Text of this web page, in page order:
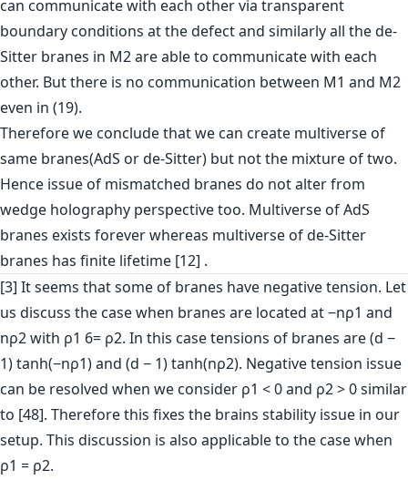
can communicate with each other via transparent
boundary conditions at the defect and similarly all the de-
Sitter branes in M2 are able to communicate with each
other. But there is no communication between M1 and M2
even in (19).
Therefore we conclude that we can create multiverse of
same branes(AdS or de-Sitter) but not the mixture of two.
Hence issue of mismatched branes do not alter from
wedge holography perspective too. Multiverse of AdS
branes exists forever whereas multiverse of de-Sitter
branes has finite lifetime [12] .
[3] It seems that some of branes have negative tension. Let
us discuss the case when branes are located at −nρ1 and
nρ2 with ρ1 6= ρ2. In this case tensions of branes are (d −
1) tanh(−nρ1) and (d − 1) tanh(nρ2). Negative tension issue
can be resolved when we consider ρ1 < 0 and ρ2 > 0 similar
to [48]. Therefore this fixes the brains stability issue in our
setup. This discussion is also applicable to the case when
ρ1 = ρ2.